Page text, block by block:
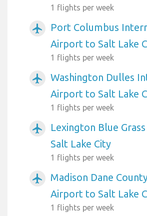
1 flights per week
airplanemode_active
Port Columbus
Airport to Salt Lake
1 flights per week
airplanemode_active
Washington Dulles
Airport to Salt Lake
1 flights per week
airplanemode_active
Lexington Blue
Salt Lake City
1 flights per week
airplanemode_active
Madison Dane
Airport to Salt Lake
1 flights per week